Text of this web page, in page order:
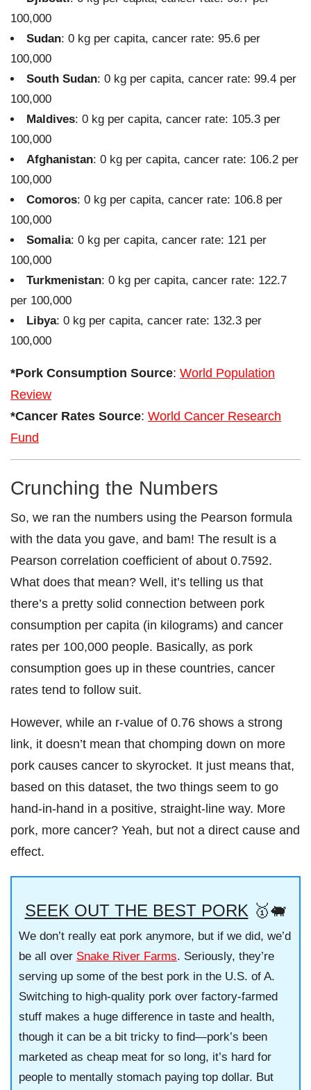
100,000
Sudan: 0 kg per capita, cancer rate: 95.6 per
100,000
South Sudan: 0 kg per capita, cancer rate: 99.4 per
100,000
Maldives: 0 kg per capita, cancer rate: 105.3 per
100,000
Afghanistan: 0 kg per capita, cancer rate: 106.2 per
100,000
Comoros: 0 kg per capita, cancer rate: 106.8 per
100,000
Somalia: 0 kg per capita, cancer rate: 121 per
100,000
Turkmenistan: 0 kg per capita, cancer rate: 122.7
per 100,000
Libya: 0 kg per capita, cancer rate: 132.3 per
100,000
*Pork Consumption Source: World Population
Review
*Cancer Rates Source: World Cancer Research
Fund
Crunching the Numbers
So, we ran the numbers using the Pearson formula
with the data you gave, and bam! The result is a
Pearson correlation coefficient of about 0.7592.
What does that mean? Well, it’s telling us that
there’s a pretty solid connection between pork
consumption per capita (in kilograms) and cancer
rates per 100,000 people. Basically, as pork
consumption goes up in these countries, cancer
rates tend to follow suit.
However, while an r-value of 0.76 shows a strong
link, it doesn’t mean that chomping down on more
pork causes cancer to skyrocket. It just means that,
based on this dataset, the two things seem to go
hand-in-hand in a positive, straight-line way. More
pork, more cancer? Yeah, but not a direct cause and
effect.
SEEK OUT THE BEST PORK 🥇🐖
We don’t really eat pork anymore, but if we did, we’d
be all over Snake River Farms. Seriously, they’re
serving up some of the best pork in the U.S. of A.
Switching to high-quality pork over factory-farmed
stuff makes a huge difference in taste and health,
though it can be a bit tricky to find—pork’s been
marketed as cheap meat for so long, it’s hard for
people to mentally stomach paying top dollar. But